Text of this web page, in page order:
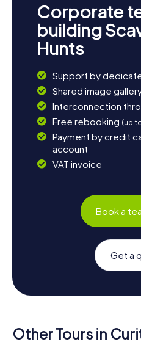
Corporate
building
Hunts
Support by
Shared image
Interconnection
Free rebooking (up
Payment by credit
account
VAT invoice
Book a
Get a
Other Tours in